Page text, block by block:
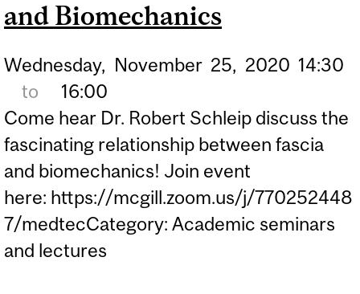
and Biomechanics
Wednesday, November 25, 2020 14:30
to
16:00
Come hear Dr. Robert Schleip discuss the
fascinating relationship between fascia
and biomechanics! Join event
here: https://mcgill.zoom.us/j/770252448
7/medtecCategory: Academic seminars
and lectures